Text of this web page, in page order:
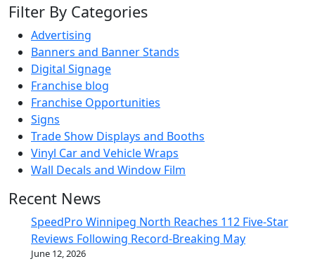
Filter By Categories
Advertising
Banners and Banner Stands
Digital Signage
Franchise blog
Franchise Opportunities
Signs
Trade Show Displays and Booths
Vinyl Car and Vehicle Wraps
Wall Decals and Window Film
Recent News
SpeedPro Winnipeg North Reaches 112 Five-Star
Reviews Following Record-Breaking May
June 12, 2026